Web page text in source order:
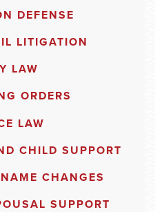
DEFENSE
LITIGATION
LAW
ORDERS
LAW
CHILD SUPPORT
CHANGES
SUPPORT